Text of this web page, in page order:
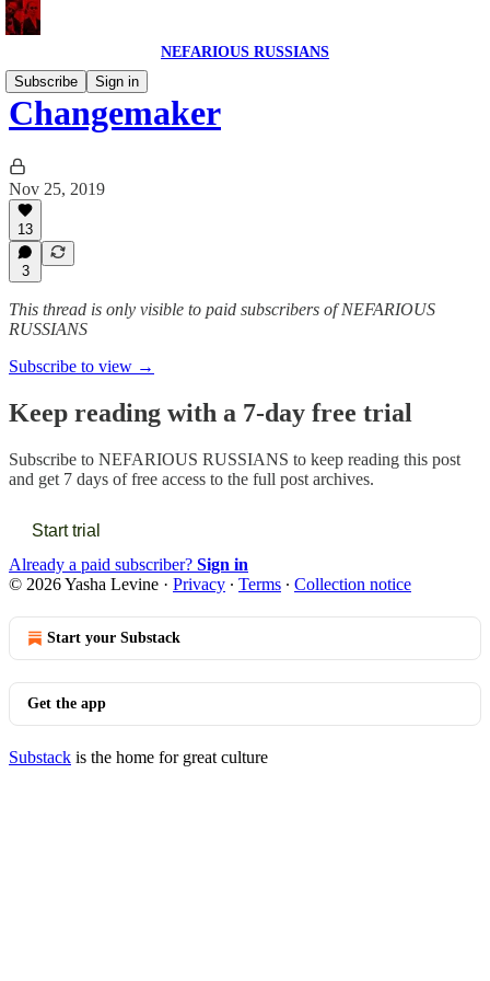
NEFARIOUS RUSSIANS
Subscribe
Sign in
Changemaker
Nov 25, 2019
13
3
This thread is only visible to paid subscribers of NEFARIOUS
RUSSIANS
Subscribe to view →
Keep reading with a 7-day free trial
Subscribe to NEFARIOUS RUSSIANS to keep reading this post
and get 7 days of free access to the full post archives.
Start trial
Already a paid subscriber? Sign in
© 2026 Yasha Levine · Privacy ∙ Terms ∙ Collection notice
Start your Substack
Get the app
Substack is the home for great culture